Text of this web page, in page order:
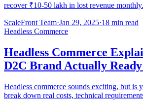
recover ₹10-50 lakh in lost revenue monthly.
ScaleFront Team·Jan 29, 2025·18 min read
Headless Commerce
Headless Commerce
D2C Brand Actually
Headless commerce sounds exciting, but is
break down real costs, technical